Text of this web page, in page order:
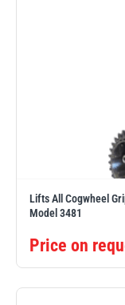
Lifts All Cogwheel
Model 3481
Price on